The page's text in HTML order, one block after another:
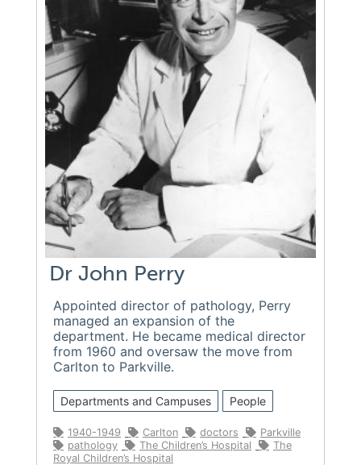
Dr John Perry
Appointed director of pathology, Perry
managed an expansion of the
department. He became medical director
from 1960 and oversaw the move from
Carlton to Parkville.
Departments and Campuses People
1940-1949 Carlton doctors
Parkville
pathology
The Children’s Hospital
The
Royal Children’s Hospital